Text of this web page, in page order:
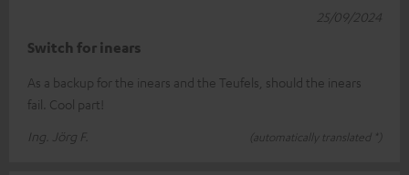
Switch for inears
As a backup for the inears and the Teufels, should the inears
fail. Cool part!
Ing. Jörg F.
(automatically translated *)
25/09/2024